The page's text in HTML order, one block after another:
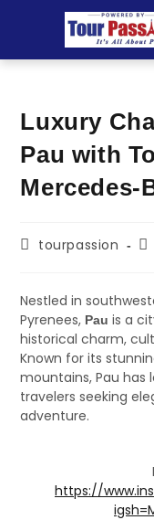
Luxury
Pau with
Mercedes-
tourpassion
Nestled in
Pyrenees, Pau is a
historical charm,
Known for its
mountains, Pau
travelers seeking
adventure.
https://